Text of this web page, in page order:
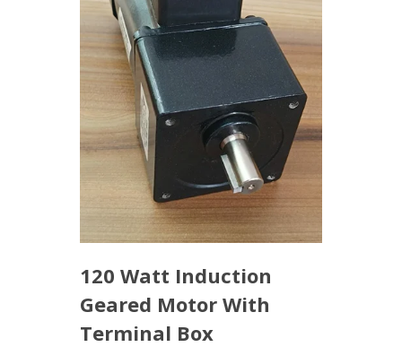
120 Watt Induction
Geared Motor With
Terminal Box